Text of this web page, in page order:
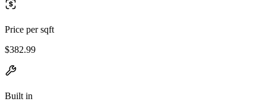
Price per sqft
$382.99
Built in